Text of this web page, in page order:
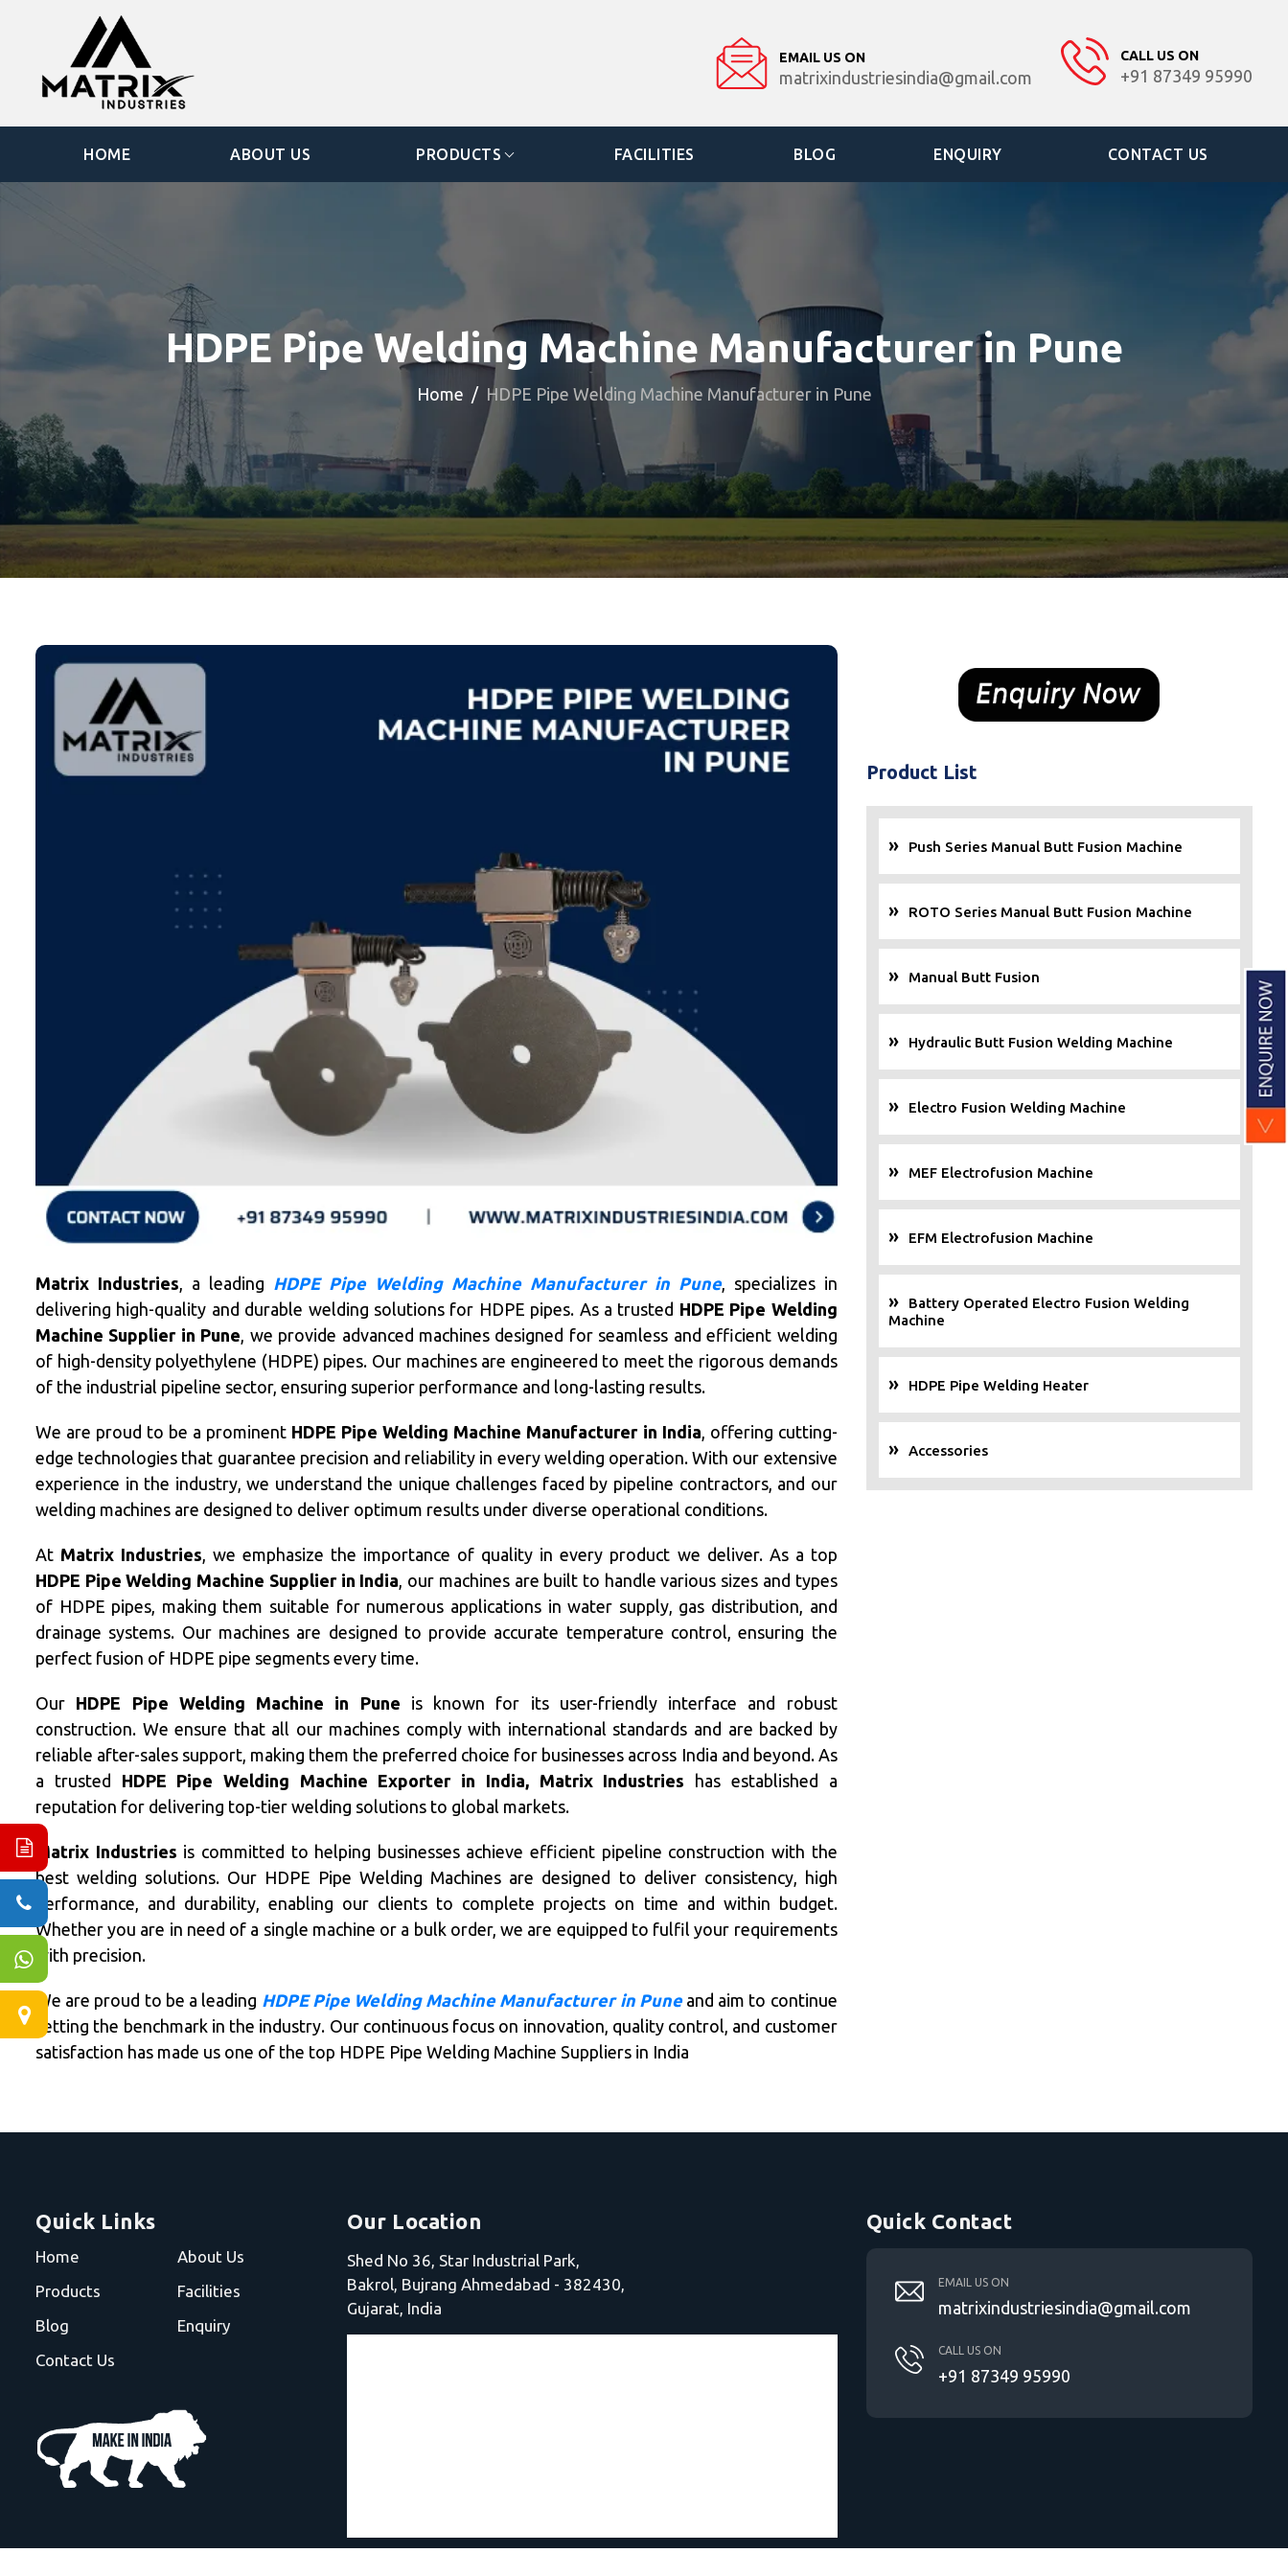
EMAIL US ON
matrixindustriesindia@gmail.com
CALL US ON
+91 87349 95990
HOME ABOUT US PRODUCTS FACILITIES BLOG ENQUIRY CONTACT US
HDPE Pipe Welding Machine Manufacturer in Pune
Home HDPE Pipe Welding Machine Manufacturer in Pune
Matrix Industries, a leading HDPE Pipe Welding Machine Manufacturer in Pune, specializes in
delivering high-quality and durable welding solutions for HDPE pipes. As a trusted HDPE Pipe Welding
Machine Supplier in Pune, we provide advanced machines designed for seamless and efficient welding
of high-density polyethylene (HDPE) pipes. Our machines are engineered to meet the rigorous demands
of the industrial pipeline sector, ensuring superior performance and long-lasting results.
We are proud to be a prominent HDPE Pipe Welding Machine Manufacturer in India, offering cutting-
edge technologies that guarantee precision and reliability in every welding operation. With our extensive
experience in the industry, we understand the unique challenges faced by pipeline contractors, and our
welding machines are designed to deliver optimum results under diverse operational conditions.
At Matrix Industries, we emphasize the importance of quality in every product we deliver. As a top
HDPE Pipe Welding Machine Supplier in India, our machines are built to handle various sizes and types
of HDPE pipes, making them suitable for numerous applications in water supply, gas distribution, and
drainage systems. Our machines are designed to provide accurate temperature control, ensuring the
perfect fusion of HDPE pipe segments every time.
Our HDPE Pipe Welding Machine in Pune is known for its user-friendly interface and robust
construction. We ensure that all our machines comply with international standards and are backed by
reliable after-sales support, making them the preferred choice for businesses across India and beyond. As
a trusted HDPE Pipe Welding Machine Exporter in India, Matrix Industries has established a
reputation for delivering top-tier welding solutions to global markets.
Matrix Industries is committed to helping businesses achieve efficient pipeline construction with the
best welding solutions. Our HDPE Pipe Welding Machines are designed to deliver consistency, high
performance, and durability, enabling our clients to complete projects on time and within budget.
Whether you are in need of a single machine or a bulk order, we are equipped to fulfil your requirements
with precision.
We are proud to be a leading HDPE Pipe Welding Machine Manufacturer in Puneand aim to continue
setting the benchmark in the industry. Our continuous focus on innovation, quality control, and customer
satisfaction has made us one of the top HDPE Pipe Welding Machine Suppliers in India
Product List
Push Series Manual Butt Fusion Machine
ROTO Series Manual Butt Fusion Machine
Manual Butt Fusion
Hydraulic Butt Fusion Welding Machine
Electro Fusion Welding Machine
MEF Electrofusion Machine
EFM Electrofusion Machine
Battery Operated Electro Fusion Welding
Machine
HDPE Pipe Welding Heater
Accessories
Quick Links
Home
About Us
Products
Facilities
Blog
Enquiry
Contact Us
Our Location
Shed No 36, Star Industrial Park,
Bakrol, Bujrang Ahmedabad - 382430,
Gujarat, India
Quick Contact
EMAIL US ON
matrixindustriesindia@gmail.com
CALL US ON
+91 87349 95990